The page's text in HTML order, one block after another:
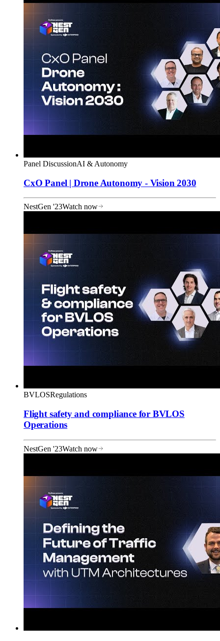
Panel DiscussionAI & Autonomy
CxO Panel | Drone Autonomy - Vision 2030
NestGen '23Watch now
BVLOSRegulations
Flight safety and compliance for BVLOS
Operations
NestGen '23Watch now